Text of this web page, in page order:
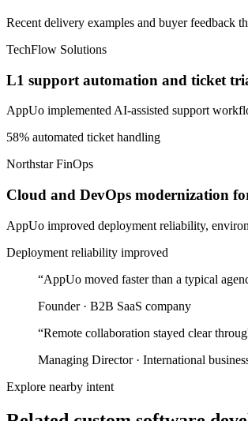
Recent delivery examples and buyer feedback
TechFlow Solutions
L1 support automation and ticket
AppUo implemented AI-assisted support
58% automated ticket handling
Northstar FinOps
Cloud and DevOps modernization
AppUo improved deployment reliability,
Deployment reliability improved
“AppUo moved faster than a typical
Founder· B2B SaaS company
“Remote collaboration stayed clear
Managing Director· International
Explore nearby intent